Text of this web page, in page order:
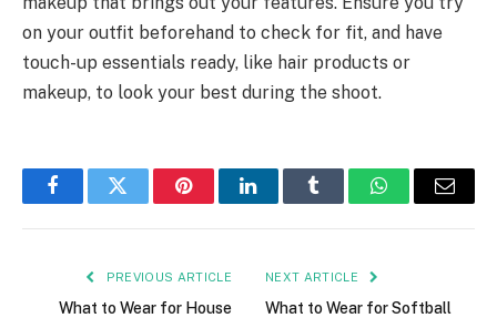
on your outfit beforehand to check for fit, and have
touch-up essentials ready, like hair products or
makeup, to look your best during the shoot.
FacebookTwitter PinterestLinkedInTumblr WhatsAppEmail
PREVIOUS ARTICLE
What to Wear for House
NEXT ARTICLE
What to Wear for Softball